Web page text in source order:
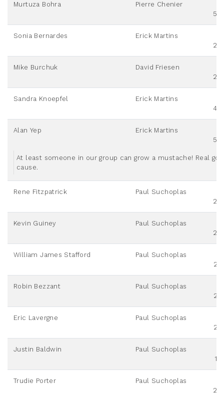
Murtuza Bohra
Pierre Chenier
Sonia Bernardes
Erick Martins
Mike Burchuk
David Friesen
Sandra Knoepfel
Erick Martins
Alan Yep
Erick Martins
At least someone in our group can grow a mustache! Real
cause.
Rene Fitzpatrick
Paul Suchoplas
Kevin Guiney
Paul Suchoplas
William James Stafford
Paul Suchoplas
Robin Bezzant
Paul Suchoplas
Eric Lavergne
Paul Suchoplas
Justin Baldwin
Paul Suchoplas
Trudie Porter
Paul Suchoplas